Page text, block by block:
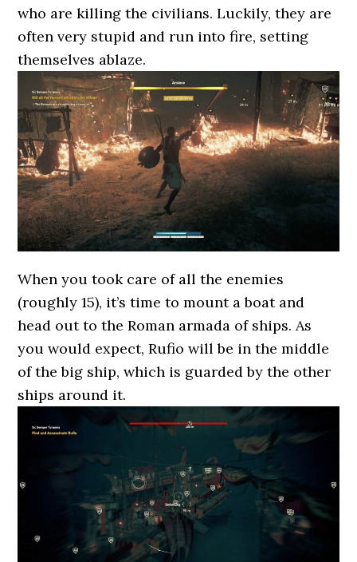
who are killing the civilians. Luckily, they are
often very stupid and run into fire, setting
themselves ablaze.
When you took care of all the enemies
(roughly 15), it’s time to mount a boat and
head out to the Roman armada of ships. As
you would expect, Rufio will be in the middle
of the big ship, which is guarded by the other
ships around it.